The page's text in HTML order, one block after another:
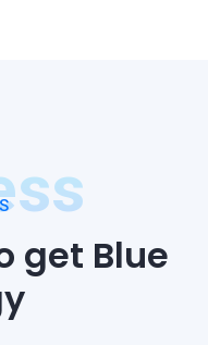
get Blue